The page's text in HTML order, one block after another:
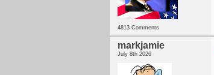
4813 Comments
markjamie
July 8th 2026